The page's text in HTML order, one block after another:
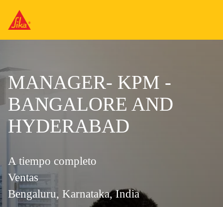
MANAGER- KPM -
BANGALORE AND
HYDERABAD
A tiempo completo
Ventas
Bengaluru, Karnataka, India